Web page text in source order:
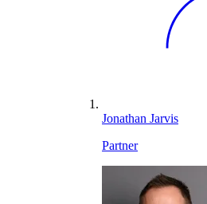
Jonathan Jarvis
Partner